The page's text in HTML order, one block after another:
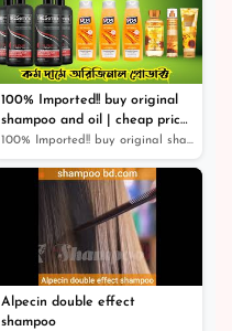
৳ 1,510
100% Imported!! buy original
shampoo and oil | cheap price
original product |
100% Imported!! buy original shampoo and oil | cheap pr...
Alpecin double effect
shampoo